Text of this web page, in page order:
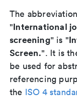
The
"International
screening" is "
Screen.". It is
be used for
referencing
the ISO 4